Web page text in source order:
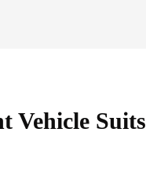
Vehicle Suits